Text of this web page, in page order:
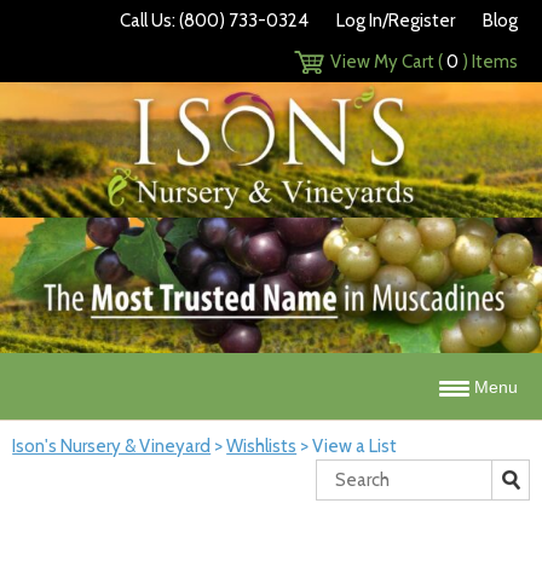
Call Us: (800) 733-0324 Log In/Register
Blog
View My Cart (0 ) Items
Menu
Ison's Nursery & Vineyard >Wishlists >View a List